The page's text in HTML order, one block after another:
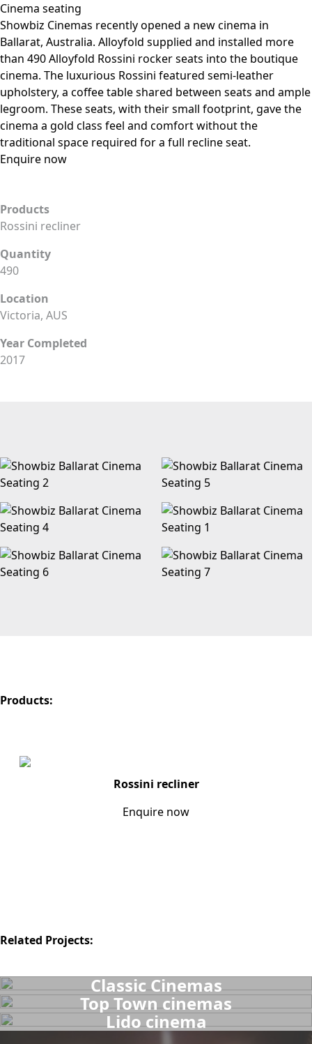
Cinema seating
Showbiz Cinemas recently opened a new cinema in
Ballarat, Australia. Alloyfold supplied and installed more
than 490 Alloyfold Rossini rocker seats into the boutique
cinema. The luxurious Rossini featured semi-leather
upholstery, a coffee table shared between seats and ample
legroom. These seats, with their small footprint, gave the
cinema a gold class feel and comfort without the
traditional space required for a full recline seat.
Enquire now
Products
Rossini recliner
Quantity
490
Location
Victoria, AUS
Year Completed
2017
Products:
Rossini recliner
Enquire now
Related Projects:
Classic Cinemas
Top Town cinemas
Lido cinema